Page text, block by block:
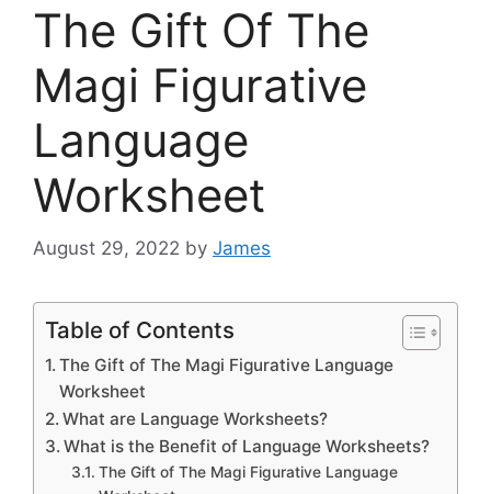
The Gift Of The
Magi Figurative
Language
Worksheet
August 29, 2022 by James
Table of Contents
The Gift of The Magi Figurative Language
Worksheet
What are Language Worksheets?
What is the Benefit of Language Worksheets?
The Gift of The Magi Figurative Language